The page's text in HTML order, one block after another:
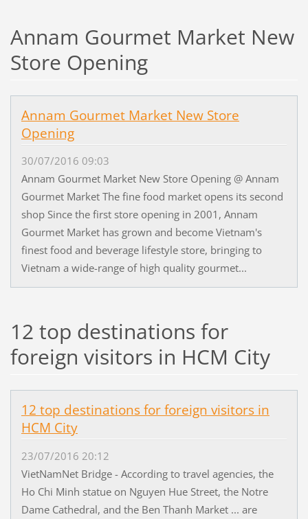
Annam Gourmet Market New
Store Opening
Annam Gourmet Market New Store
Opening
30/07/2016 09:03
Annam Gourmet Market New Store Opening @ Annam
Gourmet Market The fine food market opens its second
shop Since the first store opening in 2001, Annam
Gourmet Market has grown and become Vietnam's
finest food and beverage lifestyle store, bringing to
Vietnam a wide-range of high quality gourmet...
12 top destinations for
foreign visitors in HCM City
12 top destinations for foreign visitors in
HCM City
23/07/2016 20:12
VietNamNet Bridge - According to travel agencies, the
Ho Chi Minh statue on Nguyen Hue Street, the Notre
Dame Cathedral, and the Ben Thanh Market ... are